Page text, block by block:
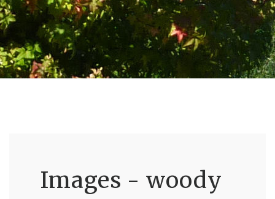
Images - woody